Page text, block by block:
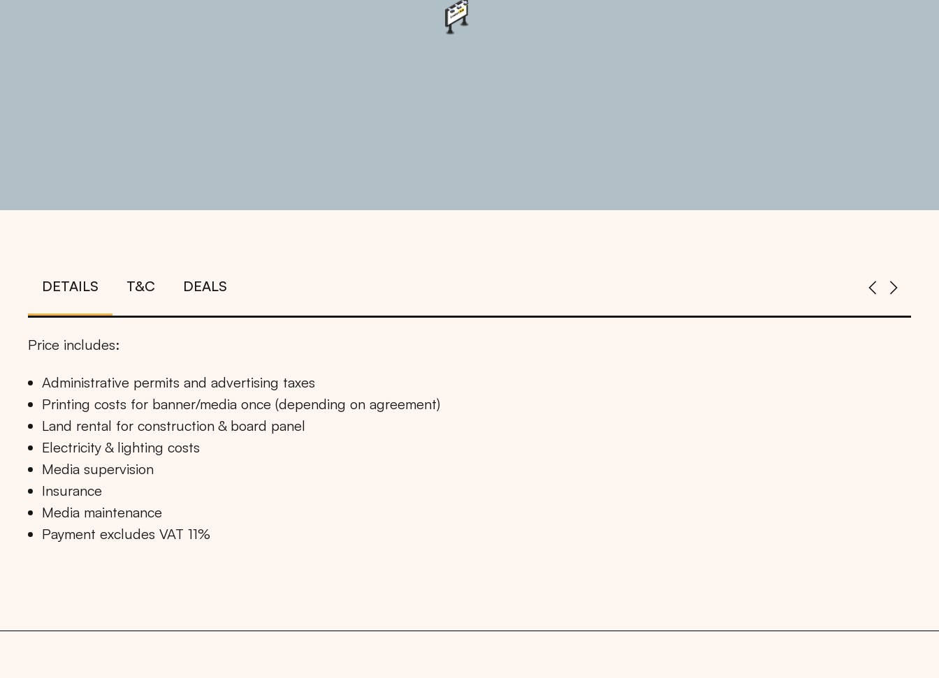
DETAILS T&C DEALS
Price includes:
Administrative permits and advertising taxes
Printing costs for banner/media once (depending on agreement)
Land rental for construction & board panel
Electricity & lighting costs
Media supervision
Insurance
Media maintenance
Payment excludes VAT 11%